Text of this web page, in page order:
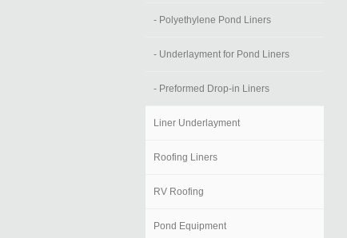
- Polyethylene Pond Liners
- Underlayment for Pond Liners
- Preformed Drop-in Liners
Liner Underlayment
Roofing Liners
RV Roofing
Pond Equipment